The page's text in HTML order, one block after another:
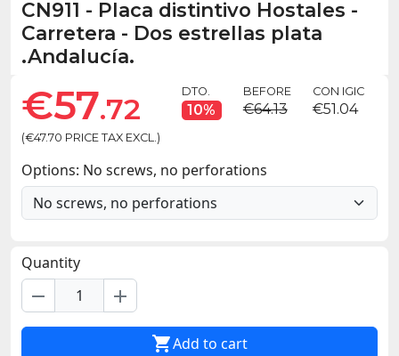
CN911 - Placa distintivo Hostales -
Carretera - Dos estrellas plata
.Andalucía.
€57.72
(€47.70 PRICE TAX EXCL.)
DTO.
10%
BEFORE
€64.13
CON IGIC
€51.04
Options: No screws, no perforations
Quantity
remove add
Add to cart